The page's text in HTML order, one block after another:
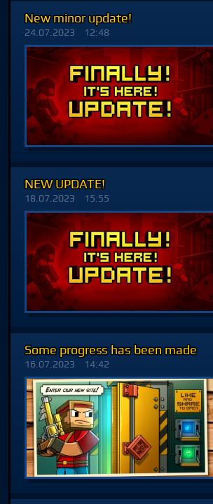
New minor update!
24.07.2023
12:48
NEW UPDATE!
18.07.2023
15:55
Some progress has been made
16.07.2023
14:42